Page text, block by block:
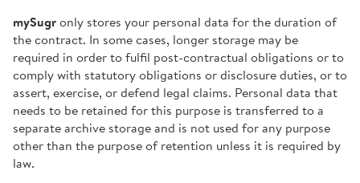
mySugronly stores your personal data for the duration of
the contract. In some cases, longer storage may be
required in order to fulfil post-contractual obligations or to
comply with statutory obligations or disclosure duties, or to
assert, exercise, or defend legal claims. Personal data that
needs to be retained for this purpose is transferred to a
separate archive storage and is not used for any purpose
other than the purpose of retention unless it is required by
law.